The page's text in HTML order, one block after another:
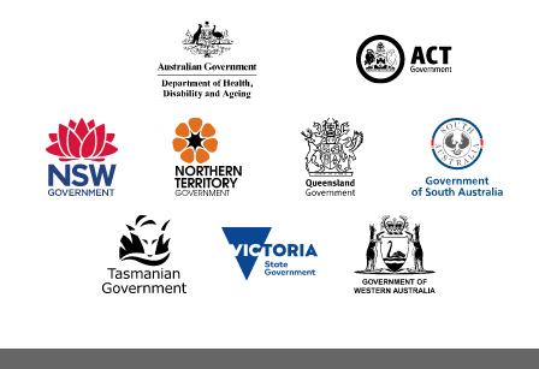
information
partners